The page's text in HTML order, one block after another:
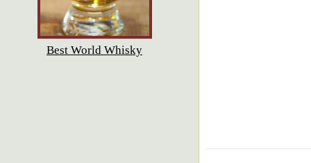
Best World Whisky